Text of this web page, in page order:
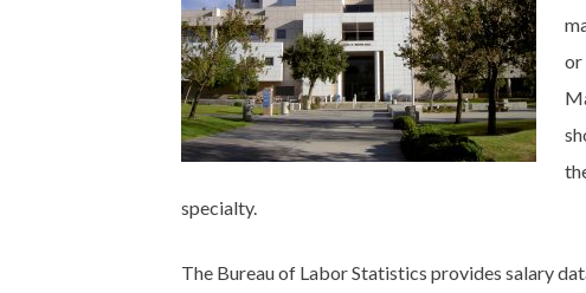
or
specialty.
The Bureau of Labor Statistics provides salary